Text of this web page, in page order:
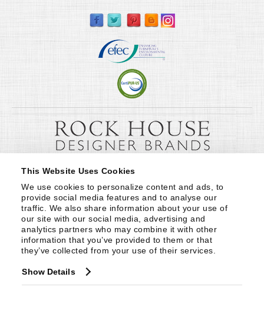
This Website Uses Cookies
We use cookies to personalize content and ads, to
provide social media features and to analyse our
traffic. We also share information about your use of
our site with our social media, advertising and
analytics partners who may combine it with other
information that you’ve provided to them or that
they’ve collected from your use of their services.
Show Details